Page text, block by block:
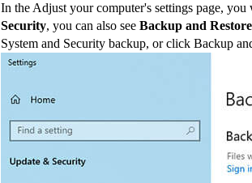
In the Adjust your computer's settings page,
Security, you can also see Backup and
System and Security backup, or click Backup